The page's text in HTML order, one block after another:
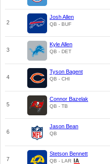
2
Josh Allen
QB - BUF
3
Kyle Allen
QB - DET
4
Tyson Bagent
QB - CHI
5
Connor Bazelak
QB - TB
6
Jason Bean
QB
7
Stetson Bennett
QB - LAR